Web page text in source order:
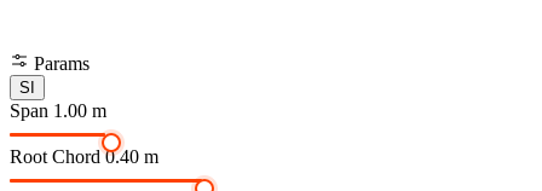
Params
SI
Span 1.00 m
Root Chord 0.40 m